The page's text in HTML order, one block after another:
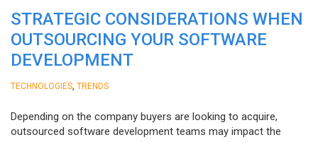
STRATEGIC CONSIDERATIONS WHEN
OUTSOURCING YOUR SOFTWARE
DEVELOPMENT
TECHNOLOGIES TRENDS
Depending on the company buyers are looking to acquire,
outsourced software development teams may impact the